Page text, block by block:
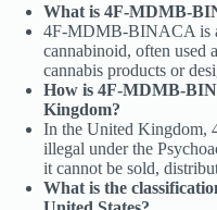
What is 4F-MDMB-
4F-MDMB-BINACA is
cannabinoid, often used
cannabis products or
How is 4F-MDMB-
Kingdom?
In the United Kingdom,
illegal under the
it cannot be sold,
What is the